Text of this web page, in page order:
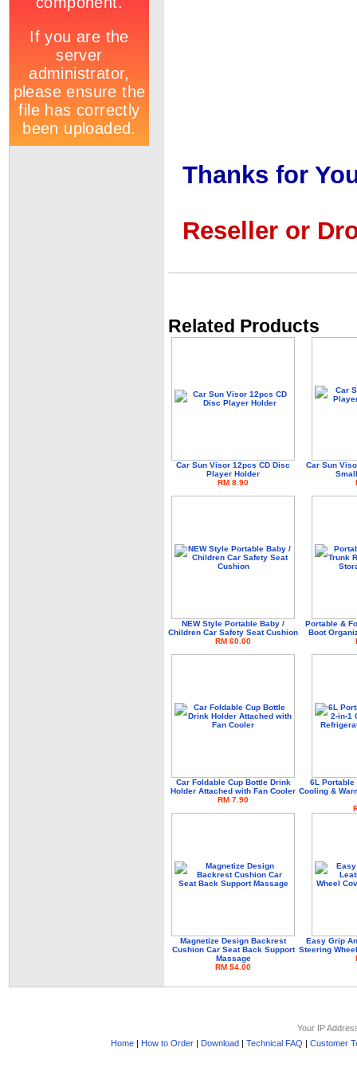
Thanks for
Reseller or
Related Products
Car Sun Visor 12pcs CD Disc
Player Holder
RM 8.90
Car Sun
NEW Style Portable Baby /
Children Car Safety Seat Cushion
RM 60.00
Portable &
Boot
Car Foldable Cup Bottle Drink
Holder Attached with Fan Cooler
RM 7.90
6L Portable
Cooling &
Magnetize Design Backrest
Cushion Car Seat Back Support
Massage
RM 54.00
Easy Grip
Steering
Your IP
Home| How to Order| Download| Technical FAQ | Customer